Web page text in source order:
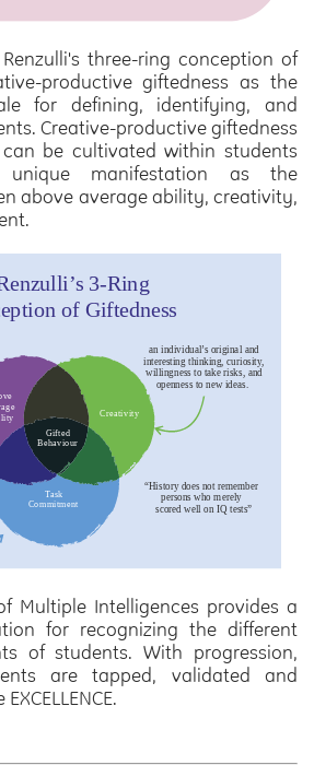
three-ring conception of
productive giftedness as the
for defining, identifying, and
Creative-productive giftedness
be cultivated within students
manifestation as the
above average ability, creativity,
Multiple Intelligences provides a
for recognizing the different
of students. With progression,
are tapped, validated and
EXCELLENCE.